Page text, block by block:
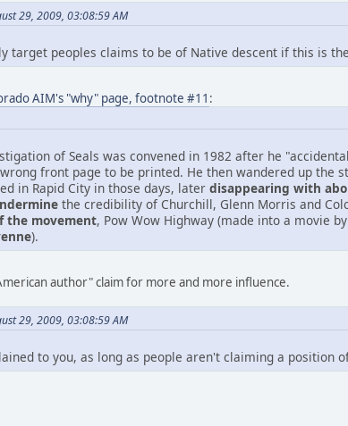
29, 2009, 03:08:59 AM
target peoples claims to be of Native descent if this is
AIM's "why" page, footnote #11 :
of Seals was convened in 1982 after he
front page to be printed. He then wandered up the
in Rapid City in those days, later disappearing with
the credibility of Churchill, Glenn Morris and
the movement, Pow Wow Highway (made into a movie
).
author" claim for more and more influence.
29, 2009, 03:08:59 AM
to you, as long as people aren't claiming a position